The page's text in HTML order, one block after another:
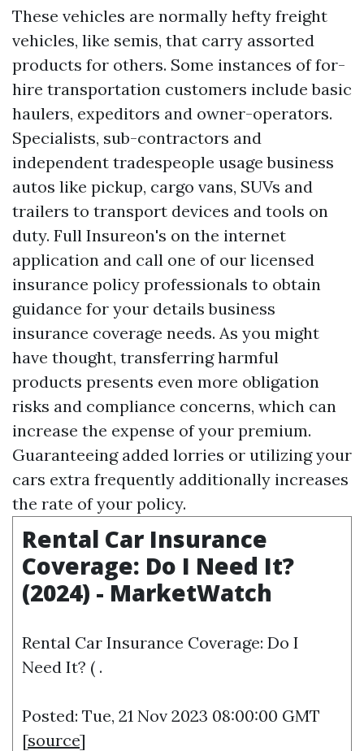
These vehicles are normally hefty freight
vehicles, like semis, that carry assorted
products for others. Some instances of for-
hire transportation customers include basic
haulers, expeditors and owner-operators.
Specialists, sub-contractors and
independent tradespeople usage business
autos like pickup, cargo vans, SUVs and
trailers to transport devices and tools on
duty. Full Insureon's on the internet
application and call one of our licensed
insurance policy professionals to obtain
guidance for your details business
insurance coverage needs. As you might
have thought, transferring harmful
products presents even more obligation
risks and compliance concerns, which can
increase the expense of your premium.
Guaranteeing added lorries or utilizing your
cars extra frequently additionally increases
the rate of your policy.
Rental Car Insurance
Coverage: Do I Need It?
(2024) - MarketWatch
Rental Car Insurance Coverage: Do I
Need It? ( .
Posted: Tue, 21 Nov 2023 08:00:00 GMT
[source]